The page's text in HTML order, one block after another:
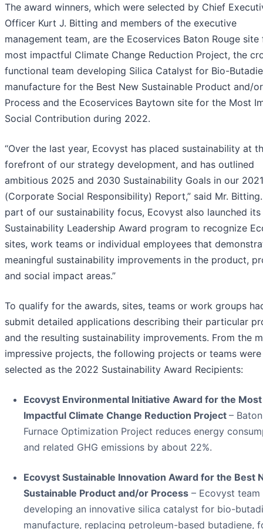
The award winners, which were selected by Chief
Officer Kurt J. Bitting and members of the executive
management team, are the Ecoservices Baton Rouge
most impactful Climate Change Reduction Project, the
functional team developing Silica Catalyst for Bio-
manufacture for the Best New Sustainable Product and/or
Process and the Ecoservices Baytown site for the Most
Social Contribution during 2022.
“Over the last year, Ecovyst has placed sustainability at
forefront of our strategy development, and has outlined
ambitious 2025 and 2030 Sustainability Goals in our
(Corporate Social Responsibility) Report,” said Mr. Bitting.
part of our sustainability focus, Ecovyst also launched its
Sustainability Leadership Award program to recognize
sites, work teams or individual employees that
meaningful sustainability improvements in the product,
and social impact areas.”
To qualify for the awards, sites, teams or work groups
submit detailed applications describing their particular
and the resulting sustainability improvements. From the
impressive projects, the following projects or teams were
selected as the 2022 Sustainability Award Recipients:
Ecovyst Environmental Initiative Award for the Most
Impactful Climate Change Reduction Project –
Furnace Optimization Project reduces energy
and related GHG emissions by about 22%.
Ecovyst Sustainable Innovation Award for the Best
Sustainable Product and/or Process – Ecovyst team
developing an innovative silica catalyst for bio-
manufacture, replacing petroleum-based butadiene,